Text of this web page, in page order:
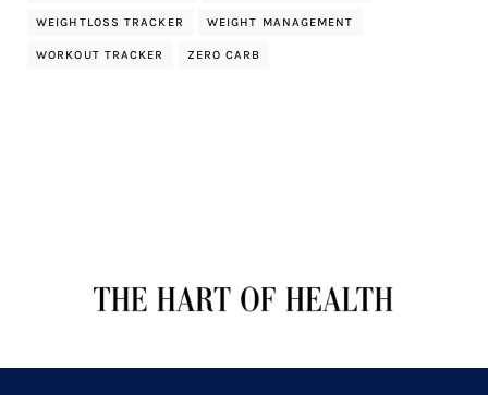
WEIGHTLOSS TRACKER WEIGHT MANAGEMENT
WORKOUT TRACKER ZERO CARB